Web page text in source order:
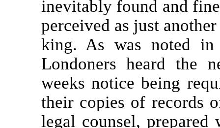
inevitably found and
perceived as just
king. As was noted
Londoners heard the
weeks notice being
their copies of records
legal counsel, prepared